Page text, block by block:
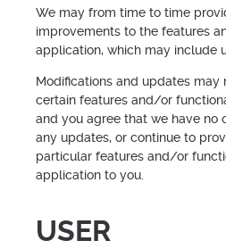
We may from time to time
improvements to the features
application, which may include
Modifications and updates may
certain features and/or
and you agree that we have no
any updates, or continue to
particular features and/or
application to you.
USER